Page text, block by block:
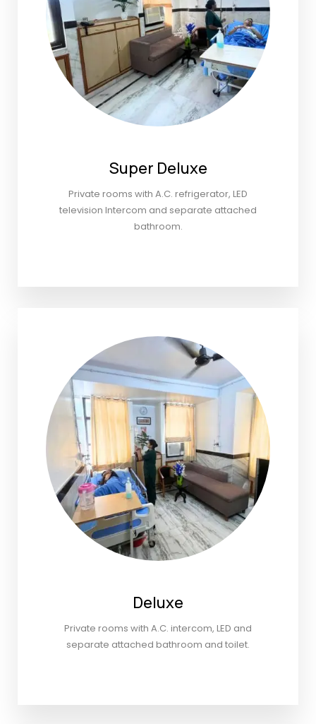
Super Deluxe
Private rooms with A.C. refrigerator, LED
television Intercom and separate attached
bathroom.
Deluxe
Private rooms with A.C. intercom, LED and
separate attached bathroom and toilet.